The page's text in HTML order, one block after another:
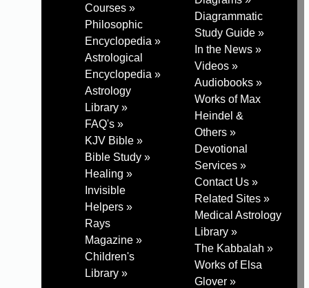
Courses »
Philosophic
Encyclopedia »
Astrological
Encyclopedia »
Astrology
Library »
FAQ's »
KJV Bible »
Bible Study »
Healing »
Invisible
Helpers »
Rays
Magazine »
Children's
Library »
Diagrammatic
Study Guide »
In the News »
Videos »
Audiobooks »
Works of Max
Heindel &
Others »
Devotional
Services »
Contact Us »
Related Sites »
Medical Astrology
Library »
The Kabbalah »
Works of Elsa
Glover »